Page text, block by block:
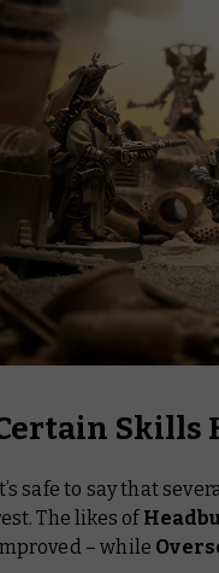
Skills
safe to say that
The likes of
– while